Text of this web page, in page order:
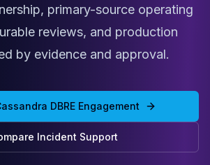
primary-source operating
reviews, and production
by evidence and approval.
DBRE Engagement
Incident Support